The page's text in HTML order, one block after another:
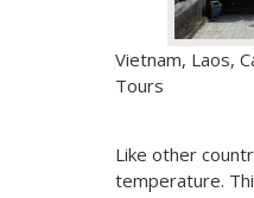
Vietnam, Laos,
Tours
Like other
temperature.